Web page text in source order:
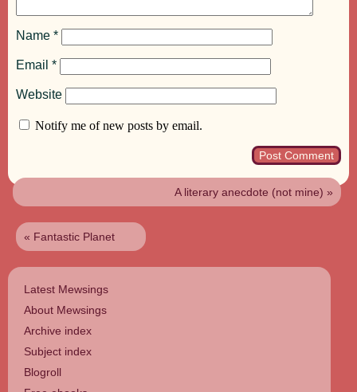
Name *
Email *
Website
Notify me of new posts by email.
A literary anecdote (not mine) »
« Fantastic Planet
Latest Mewsings
About Mewsings
Archive index
Subject index
Blogroll